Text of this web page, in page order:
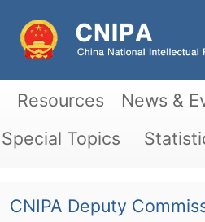
Resources News &
Special Topics
CNIPA Deputy